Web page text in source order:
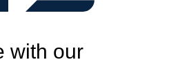
with our